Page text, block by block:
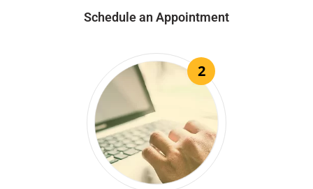
Schedule an Appointment
2